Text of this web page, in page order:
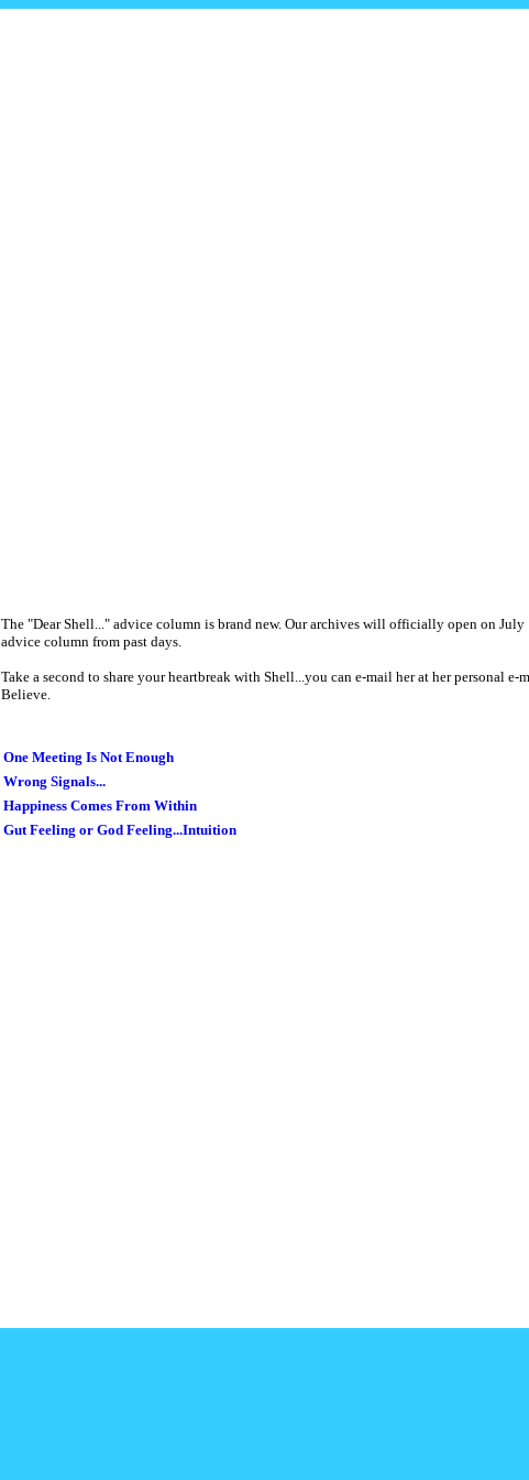
The "Dear Shell..." advice column is brand new. Our archives will officially open on
advice column from past days.
Take a second to share your heartbreak with Shell...you can e-mail her at her personal e-
Believe.
One Meeting Is Not Enough
Wrong Signals...
Happiness Comes From Within
Gut Feeling or God Feeling...Intuition